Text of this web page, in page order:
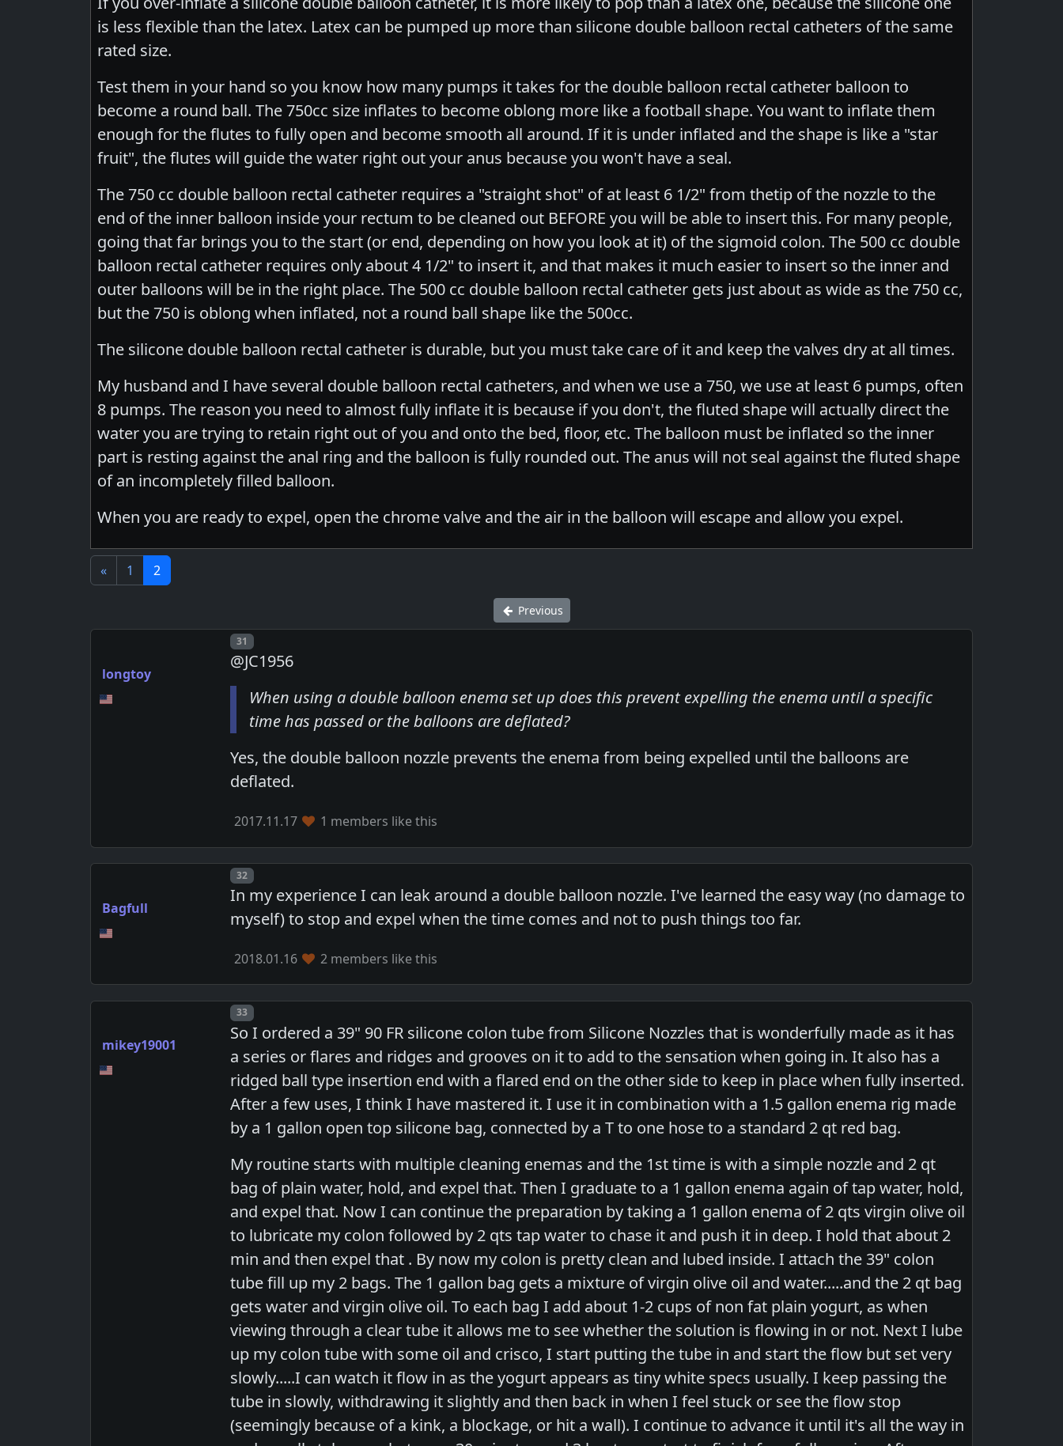
is less flexible than the latex. Latex can be pumped up more than silicone double balloon rectal catheters of the same
rated size.
Test them in your hand so you know how many pumps it takes for the double balloon rectal catheter balloon to
become a round ball. The 750cc size inflates to become oblong more like a football shape. You want to inflate them
enough for the flutes to fully open and become smooth all around. If it is under inflated and the shape is like a "star
fruit", the flutes will guide the water right out your anus because you won't have a seal.
The 750 cc double balloon rectal catheter requires a "straight shot" of at least 6 1/2" from thetip of the nozzle to the
end of the inner balloon inside your rectum to be cleaned out BEFORE you will be able to insert this. For many people,
going that far brings you to the start (or end, depending on how you look at it) of the sigmoid colon. The 500 cc double
balloon rectal catheter requires only about 4 1/2" to insert it, and that makes it much easier to insert so the inner and
outer balloons will be in the right place. The 500 cc double balloon rectal catheter gets just about as wide as the 750 cc,
but the 750 is oblong when inflated, not a round ball shape like the 500cc.
The silicone double balloon rectal catheter is durable, but you must take care of it and keep the valves dry at all times.
My husband and I have several double balloon rectal catheters, and when we use a 750, we use at least 6 pumps, often
8 pumps. The reason you need to almost fully inflate it is because if you don't, the fluted shape will actually direct the
water you are trying to retain right out of you and onto the bed, floor, etc. The balloon must be inflated so the inner
part is resting against the anal ring and the balloon is fully rounded out. The anus will not seal against the fluted shape
of an incompletely filled balloon.
When you are ready to expel, open the chrome valve and the air in the balloon will escape and allow you expel.
« 1 2
Previous
longtoy
Post number
31
@JC1956
When using a double balloon enema set up does this prevent expelling the enema until a specific
time has passed or the balloons are deflated?
Yes, the double balloon nozzle prevents the enema from being expelled until the balloons are
deflated.
2017.11.17 1 members like this
Bagfull
Post number
32
In my experience I can leak around a double balloon nozzle. I've learned the easy way (no damage to
myself) to stop and expel when the time comes and not to push things too far.
2018.01.16 2 members like this
mikey19001
Post number
33
So I ordered a 39" 90 FR silicone colon tube from Silicone Nozzles that is wonderfully made as it has
a series or flares and ridges and grooves on it to add to the sensation when going in. It also has a
ridged ball type insertion end with a flared end on the other side to keep in place when fully inserted.
After a few uses, I think I have mastered it. I use it in combination with a 1.5 gallon enema rig made
by a 1 gallon open top silicone bag, connected by a T to one hose to a standard 2 qt red bag.
My routine starts with multiple cleaning enemas and the 1st time is with a simple nozzle and 2 qt
bag of plain water, hold, and expel that. Then I graduate to a 1 gallon enema again of tap water, hold,
and expel that. Now I can continue the preparation by taking a 1 gallon enema of 2 qts virgin olive oil
to lubricate my colon followed by 2 qts tap water to chase it and push it in deep. I hold that about 2
min and then expel that . By now my colon is pretty clean and lubed inside. I attach the 39" colon
tube fill up my 2 bags. The 1 gallon bag gets a mixture of virgin olive oil and water.....and the 2 qt bag
gets water and virgin olive oil. To each bag I add about 1-2 cups of non fat plain yogurt, as when
viewing through a clear tube it allows me to see whether the solution is flowing in or not. Next I lube
up my colon tube with some oil and crisco, I start putting the tube in and start the flow but set very
slowly.....I can watch it flow in as the yogurt appears as tiny white specs usually. I keep passing the
tube in slowly, withdrawing it slightly and then back in when I feel stuck or see the flow stop
(seemingly because of a kink, a blockage, or hit a wall). I continue to advance it until it's all the way in